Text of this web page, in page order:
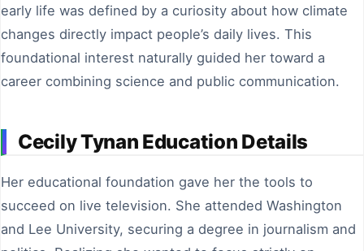
early life was defined by a curiosity about how climate
changes directly impact people’s daily lives. This
foundational interest naturally guided her toward a
career combining science and public communication.
Cecily Tynan Education Details
Her educational foundation gave her the tools to
succeed on live television. She attended Washington
and Lee University, securing a degree in journalism and